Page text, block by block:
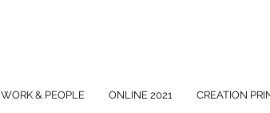
WORK & PEOPLE ONLINE 2021 CREATION